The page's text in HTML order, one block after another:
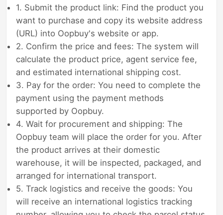
1. Submit the product link: Find the product you
want to purchase and copy its website address
(URL) into Oopbuy's website or app.
2. Confirm the price and fees: The system will
calculate the product price, agent service fee,
and estimated international shipping cost.
3. Pay for the order: You need to complete the
payment using the payment methods
supported by Oopbuy.
4. Wait for procurement and shipping: The
Oopbuy team will place the order for you. After
the product arrives at their domestic
warehouse, it will be inspected, packaged, and
arranged for international transport.
5. Track logistics and receive the goods: You
will receive an international logistics tracking